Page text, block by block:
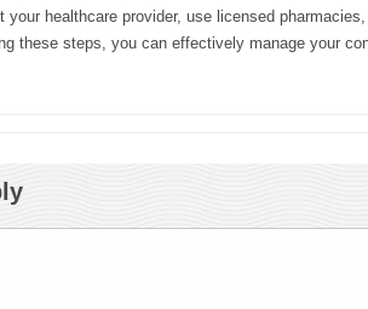
your healthcare provider, use licensed
these steps, you can effectively manage your